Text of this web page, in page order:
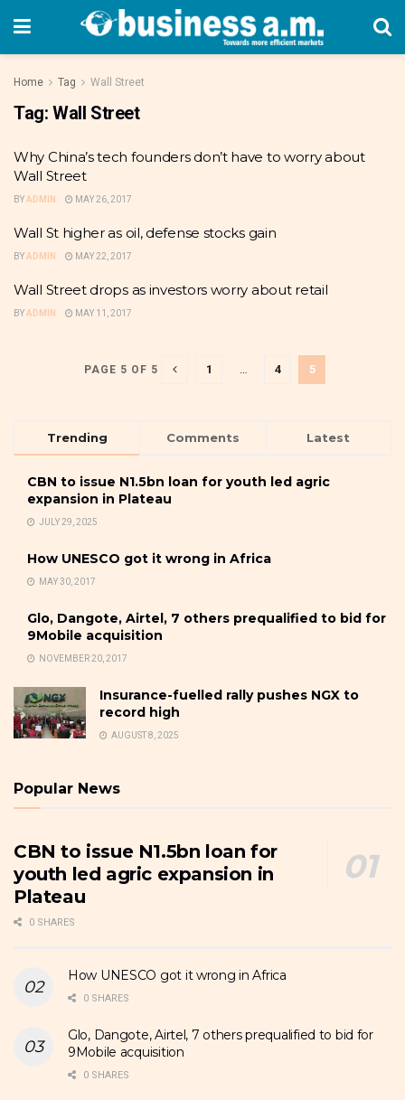
Home Tag Wall Street
Tag: Wall Street
Why China’s tech founders don’t have to worry about
Wall Street
BYADMIN MAY 26, 2017
Wall St higher as oil, defense stocks gain
BYADMIN MAY 22, 2017
Wall Street drops as investors worry about retail
BYADMIN MAY 11, 2017
PAGE 5 OF 5 1 … 4 5
Trending Comments Latest
CBN to issue N1.5bn loan for youth led agric
expansion in Plateau
JULY 29, 2025
How UNESCO got it wrong in Africa
MAY 30, 2017
Glo, Dangote, Airtel, 7 others prequalified to bid for
9Mobile acquisition
NOVEMBER 20, 2017
Insurance-fuelled rally pushes NGX to
record high
AUGUST 8, 2025
Popular News
CBN to issue N1.5bn loan for
youth led agric expansion in
Plateau
0 SHARES
How UNESCO got it wrong in Africa
0 SHARES
Glo, Dangote, Airtel, 7 others prequalified to bid for
9Mobile acquisition
0 SHARES